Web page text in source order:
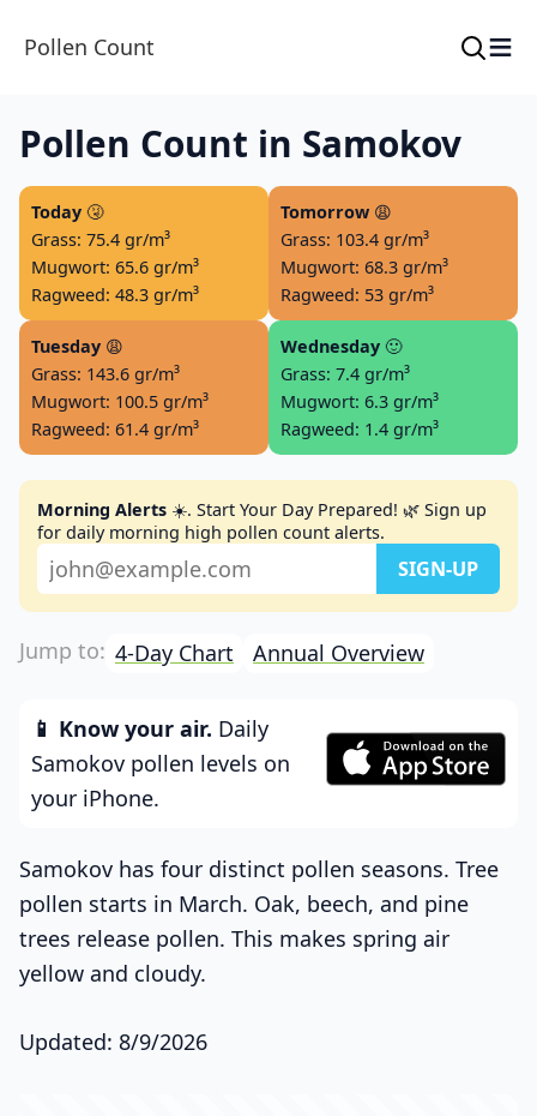
Pollen Count ≡
Pollen Count in Samokov
Today 🤧
Grass: 75.4 gr/m³
Mugwort: 65.6 gr/m³
Ragweed: 48.3 gr/m³
Tomorrow 😩
Grass: 103.4 gr/m³
Mugwort: 68.3 gr/m³
Ragweed: 53 gr/m³
Tuesday 😩
Grass: 143.6 gr/m³
Mugwort: 100.5 gr/m³
Ragweed: 61.4 gr/m³
Wednesday 🙂
Grass: 7.4 gr/m³
Mugwort: 6.3 gr/m³
Ragweed: 1.4 gr/m³
Morning Alerts ☀️. Start Your Day Prepared! 🌿 Sign up
for daily morning high pollen count alerts.
4-Day Chart Annual Overview
📱 Know your air. Daily
Samokov pollen levels on
your iPhone.
Samokov has four distinct pollen seasons. Tree
pollen starts in March. Oak, beech, and pine
trees release pollen. This makes spring air
yellow and cloudy.
Updated: 8/9/2026